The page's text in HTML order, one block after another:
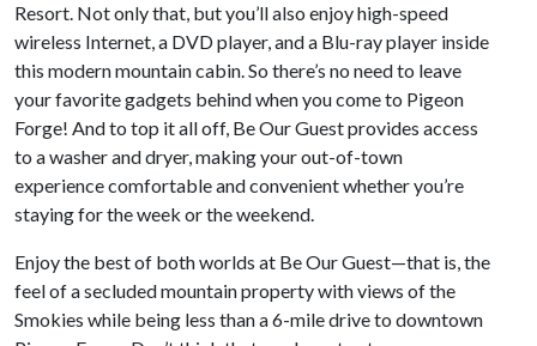
Resort. Not only that, but you’ll also enjoy high-speed
wireless Internet, a DVD player, and a Blu-ray player inside
this modern mountain cabin. So there’s no need to leave
your favorite gadgets behind when you come to Pigeon
Forge! And to top it all off, Be Our Guest provides access
to a washer and dryer, making your out-of-town
experience comfortable and convenient whether you’re
staying for the week or the weekend.
Enjoy the best of both worlds at Be Our Guest—that is, the
feel of a secluded mountain property with views of the
Smokies while being less than a 6-mile drive to downtown